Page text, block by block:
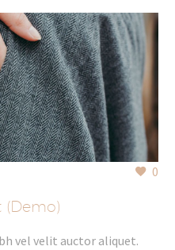
0
(Demo)
vel velit auctor aliquet.